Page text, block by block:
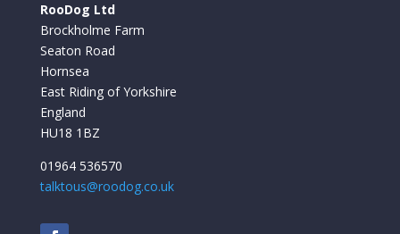
a week in France and only had to recharge the
batteries once.
RooDog Ltd
Brockholme Farm
Seaton Road
Hornsea
East Riding of Yorkshire
England
HU18 1BZ
01964 536570
talktous@roodog.co.uk